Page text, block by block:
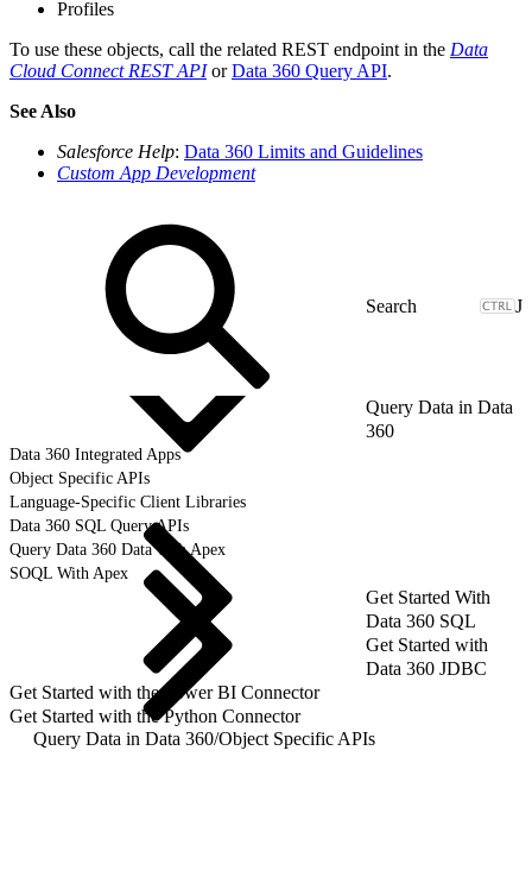
Profiles
To use these objects, call the related REST endpoint in the Data
Cloud Connect REST APIorData 360 Query API.
See Also
Salesforce Help: Data 360 Limits and Guidelines
Custom App Development
J
Query Data in Data
360
Data 360 Integrated Apps
Object Specific APIs
Language-Specific Client Libraries
Data 360 SQL Query APIs
Query Data 360 Data with Apex
SOQL With Apex
Get Started With
Data 360 SQL
Get Started with
Data 360 JDBC
Get Started with the Power BI Connector
Get Started with the Python Connector
Query Data in Data 360/Object Specific APIs